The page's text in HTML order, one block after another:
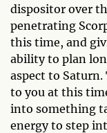
dispositor over
penetrating
this time, and
ability to plan
aspect to
to you at this
into something
energy to step